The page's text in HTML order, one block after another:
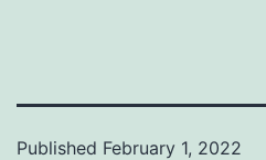
Published February 1, 2022